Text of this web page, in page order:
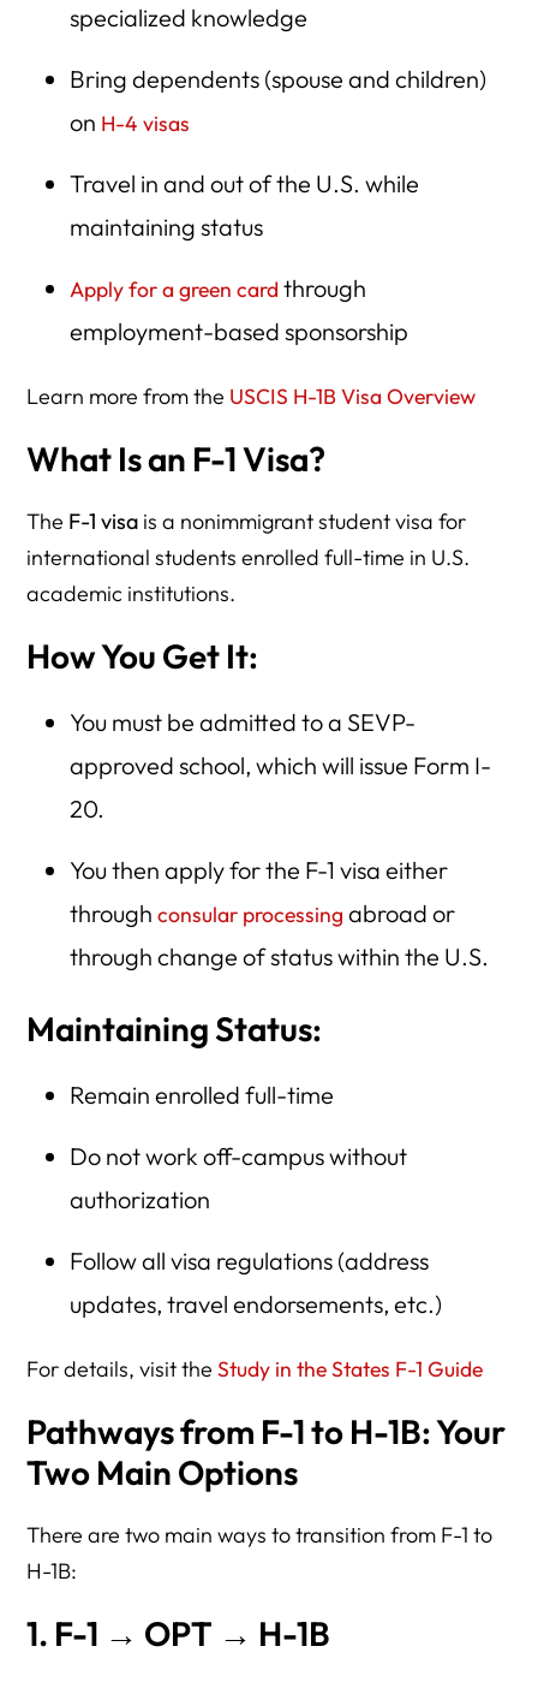
specialized knowledge
Bring dependents (spouse and children)
on H-4 visas
Travel in and out of the U.S. while
maintaining status
Apply for a green card through
employment-based sponsorship
Learn more from the USCIS H-1B Visa Overview
What Is an F-1 Visa?
The F-1 visa is a nonimmigrant student visa for
international students enrolled full-time in U.S.
academic institutions.
How You Get It:
You must be admitted to a SEVP-
approved school, which will issue Form I-
20.
You then apply for the F-1 visa either
through consular processing abroad or
through change of status within the U.S.
Maintaining Status:
Remain enrolled full-time
Do not work off-campus without
authorization
Follow all visa regulations (address
updates, travel endorsements, etc.)
For details, visit theStudy in the States F-1 Guide
Pathways from F-1 to H-1B: Your
Two Main Options
There are two main ways to transition from F-1 to
H-1B:
1. F-1 → OPT → H-1B